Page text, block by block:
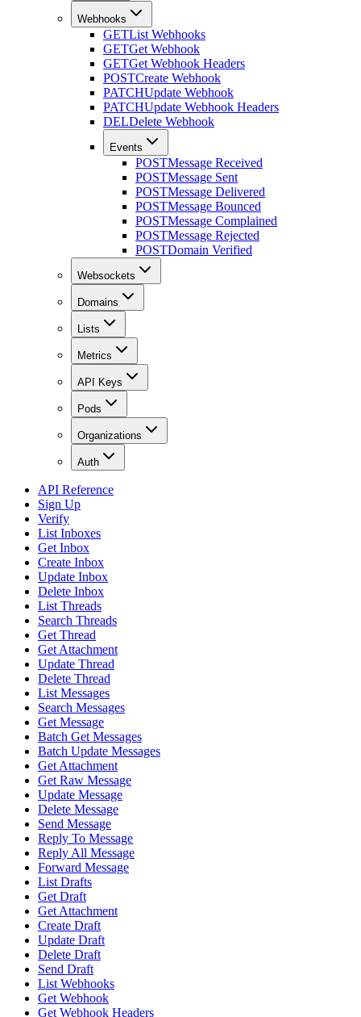
Webhooks
GETList Webhooks
GETGet Webhook
GETGet Webhook Headers
POSTCreate Webhook
PATCHUpdate Webhook
PATCHUpdate Webhook Headers
DELDelete Webhook
Events
POSTMessage Received
POSTMessage Sent
POSTMessage Delivered
POSTMessage Bounced
POSTMessage Complained
POSTMessage Rejected
POSTDomain Verified
Websockets
Domains
Lists
Metrics
API Keys
Pods
Organizations
Auth
API Reference
Sign Up
Verify
List Inboxes
Get Inbox
Create Inbox
Update Inbox
Delete Inbox
List Threads
Search Threads
Get Thread
Get Attachment
Update Thread
Delete Thread
List Messages
Search Messages
Get Message
Batch Get Messages
Batch Update Messages
Get Attachment
Get Raw Message
Update Message
Delete Message
Send Message
Reply To Message
Reply All Message
Forward Message
List Drafts
Get Draft
Get Attachment
Create Draft
Update Draft
Delete Draft
Send Draft
List Webhooks
Get Webhook
Get Webhook Headers